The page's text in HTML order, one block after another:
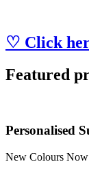
♡ Click
Featured
Personalised
New Colours